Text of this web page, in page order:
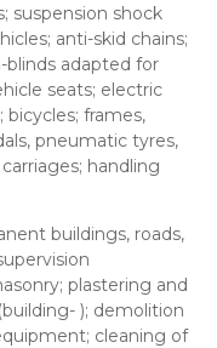
suspension shock
anti-skid chains;
blinds adapted for
seats; electric
bicycles; frames,
pneumatic tyres,
handling
buildings, roads,
plastering and
); demolition
cleaning of